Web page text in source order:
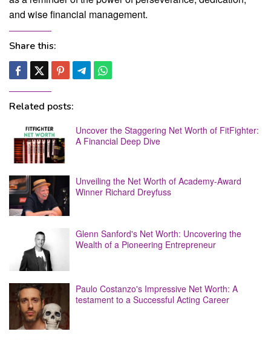
and wise financial management.
Share this:
Related posts:
Uncover the Staggering Net Worth of FitFighter:
A Financial Deep Dive
Unveiling the Net Worth of Academy-Award
Winner Richard Dreyfuss
Glenn Sanford's Net Worth: Uncovering the
Wealth of a Pioneering Entrepreneur
Paulo Costanzo's Impressive Net Worth: A
testament to a Successful Acting Career